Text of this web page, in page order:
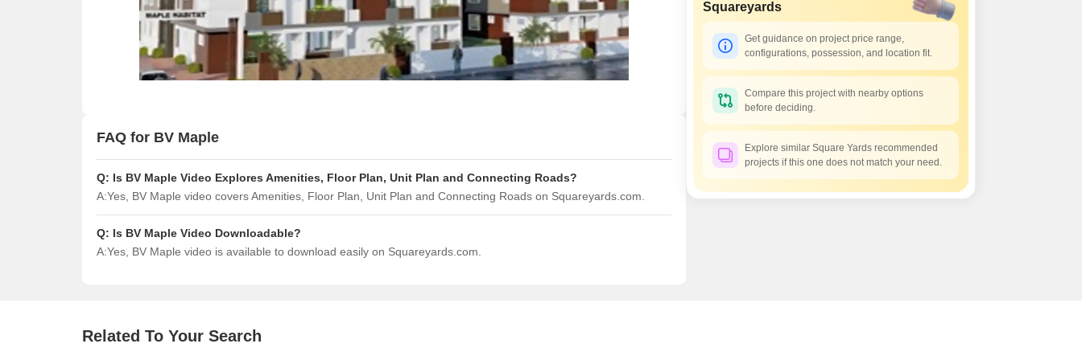
False Ceiling Design
TV Unit Design
Wall Paint Design
Tiles Design
Kitchen Tiles Design
Mortgage Partnerships
SuperAgent Pro
FAQ for BV Maple
Q: Is BV Maple Video Explores Amenities, Floor Plan, Unit Plan and Connecting Roads?
A:Yes, BV Maple video covers Amenities, Floor Plan, Unit Plan and Connecting Roads on Squareyards.com.
Q: Is BV Maple Video Downloadable?
A:Yes, BV Maple video is available to download easily on Squareyards.com.
Squareyards
Get guidance on project price range,
configurations, possession, and location fit.
Compare this project with nearby options
before deciding.
Explore similar Square Yards recommended
projects if this one does not match your need.
Related To Your Search